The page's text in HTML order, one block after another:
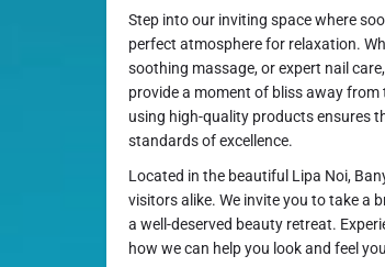
Step into our inviting space where
perfect atmosphere for relaxation.
soothing massage, or expert nail
provide a moment of bliss away
using high-quality products ensures
standards of excellence.
Located in the beautiful Lipa Noi,
visitors alike. We invite you to take a
a well-deserved beauty retreat.
how we can help you look and feel